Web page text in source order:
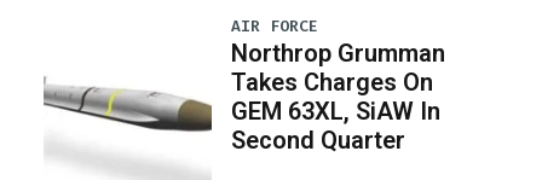
AIR FORCE
Northrop Grumman
Takes Charges On
GEM 63XL, SiAW In
Second Quarter